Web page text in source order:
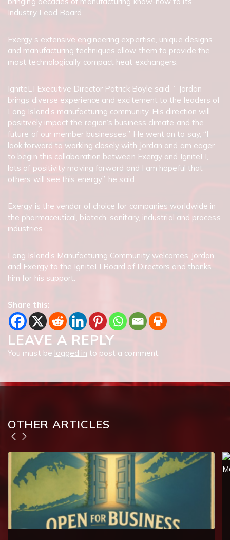
Industry Lead Board.
Exergy’s extensive engineering expertise, unique designs
and manufacturing techniques allow them to provide the
most technologically compact heat exchangers.
IgniteLI Executive Director Patrick Boyle said, ” Jordan
brings diverse experience and excitement to the leaders of
Long Island’s manufacturing community. His direction will
positively impact the region’s business climate and the
future of our member businesses.” He went on to say, “I
look forward to working closely with Jordan and am eager
to begin this collaboration between Exergy and IgniteLI,
lots of positivity moving forward and I am hopeful that
others will see this energy”. he said.
Exergy is the vendor of choice for companies worldwide in
the pharmaceutical, biotech, sanitary, industrial and process
industries.
Long Island’s Manufacturing Community welcomes Jordan
and Exergy to the IgniteLI Board of Directors and thanks
him for his support.
Share this:
LEAVE A REPLY
You must be logged in to post a comment.
OTHER ARTICLES